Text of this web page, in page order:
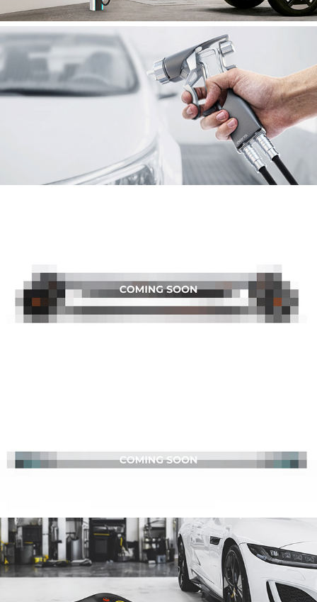
AERIS
JETSURF
DISTON